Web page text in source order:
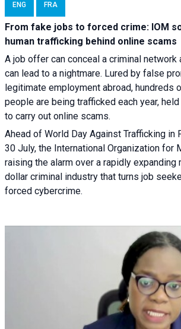
ENG FRA
From fake jobs to forced crime: IOM
human trafficking behind online scams
A job offer can conceal a criminal network
can lead to a nightmare. Lured by false
legitimate employment abroad, hundreds
people are being trafficked each year,
to carry out online scams.
Ahead of World Day Against Trafficking in
30 July, the International Organization for
raising the alarm over a rapidly expanding
dollar criminal industry that turns job
forced cybercrime.